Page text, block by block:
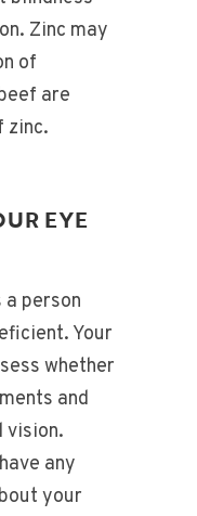
Zinc may
of
are
zinc.
EYE
a person
Your
whether
and
vision.
any
your